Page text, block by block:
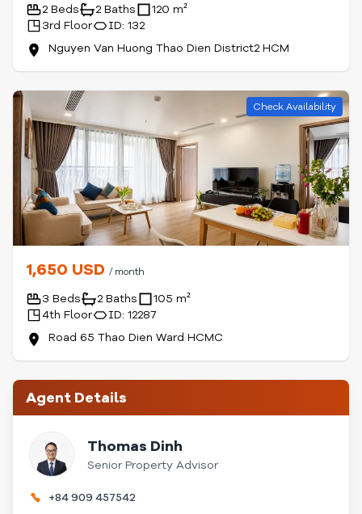
2 Beds 2 Baths
120 m²
3rd Floor
ID: 132
Nguyen Van Huong Thao Dien District2 HCM
Check Availability
1,650 USD / month
3 Beds 2 Baths
105 m²
4th Floor
ID: 12287
Road 65 Thao Dien Ward HCMC
Agent Details
Thomas Dinh
Senior Property Advisor
+84 909 457542